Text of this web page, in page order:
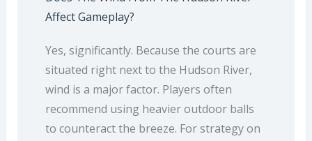
Affect Gameplay?
Yes, significantly. Because the courts are
situated right next to the Hudson River,
wind is a major factor. Players often
recommend using heavier outdoor balls
to counteract the breeze. For strategy on